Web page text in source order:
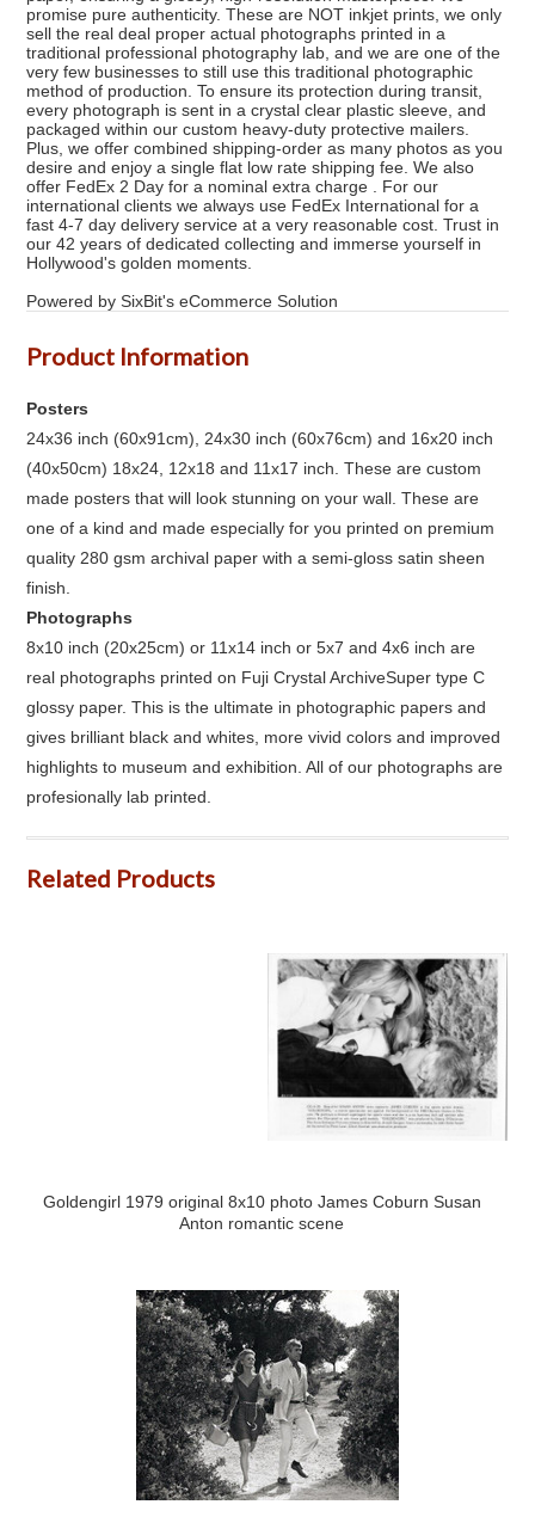
promise pure authenticity. These are NOT inkjet prints, we only
sell the real deal proper actual photographs printed in a
traditional professional photography lab, and we are one of the
very few businesses to still use this traditional photographic
method of production. To ensure its protection during transit,
every photograph is sent in a crystal clear plastic sleeve, and
packaged within our custom heavy-duty protective mailers.
Plus, we offer combined shipping-order as many photos as you
desire and enjoy a single flat low rate shipping fee. We also
offer FedEx 2 Day for a nominal extra charge . For our
international clients we always use FedEx International for a
fast 4-7 day delivery service at a very reasonable cost. Trust in
our 42 years of dedicated collecting and immerse yourself in
Hollywood's golden moments.
Powered by SixBit's eCommerce Solution
Product Information
Posters
24x36 inch (60x91cm), 24x30 inch (60x76cm) and 16x20 inch
(40x50cm) 18x24, 12x18 and 11x17 inch. These are custom
made posters that will look stunning on your wall. These are
one of a kind and made especially for you printed on premium
quality 280 gsm archival paper with a semi-gloss satin sheen
finish.
Photographs
8x10 inch (20x25cm) or 11x14 inch or 5x7 and 4x6 inch are
real photographs printed on Fuji Crystal ArchiveSuper type C
glossy paper. This is the ultimate in photographic papers and
gives brilliant black and whites, more vivid colors and improved
highlights to museum and exhibition. All of our photographs are
profesionally lab printed.
Related Products
Goldengirl 1979 original 8x10 photo James Coburn Susan
Anton romantic scene